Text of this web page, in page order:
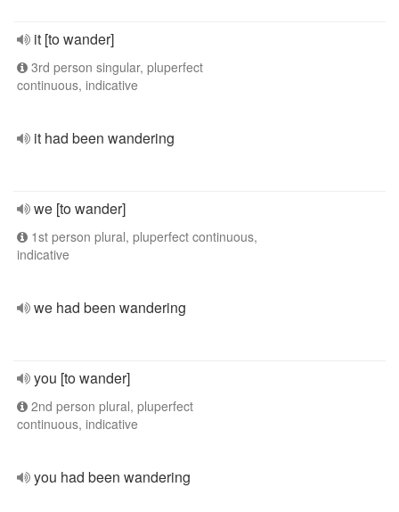
it [to wander]
3rd person singular, pluperfect
continuous, indicative
it had been wandering
we [to wander]
1st person plural, pluperfect continuous,
indicative
we had been wandering
you [to wander]
2nd person plural, pluperfect
continuous, indicative
you had been wandering